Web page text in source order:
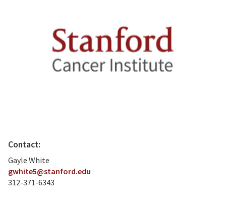
Contact:
Gayle White
gwhite5@stanford.edu
312-371-6343